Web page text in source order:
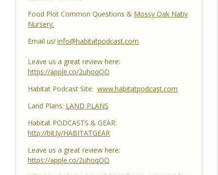
Habitat Podcast
Habitat Podcast #161 - Greg Berndtson -
Top Dollar Timber, Timber Contracts, 3
Timber Payment Options, Logger
Selection Tips, Forestry Concerns &
What To Watch Out For
Habitat Podcast
Habitat Podcast #160 - Chris Jones -
Nebraska 22 Acres, Bird Seed Food Plot
& Cover Crop, Free Pond Material,
Pheasant Success & 14" Annual Rainfall
Habitat Podcast
Food Plot Common Questions & Mossy Oak Nativ
Nursery.
Email us! info@habitatpodcast.com
Leave us a great review here:
https://apple.co/2uhoqOO
Habitat Podcast Site: www.habitatpodcast.com
Land Plans: LAND PLANS
Habitat PODCASTS & GEAR:
http://bit.ly/HABITATGEAR
Leave us a great review here:
https://apple.co/2uhoqOO